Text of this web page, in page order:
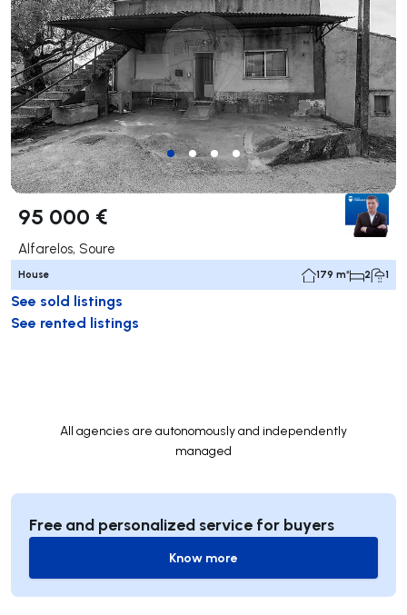
95 000 €
Alfarelos, Soure
House 179 m² 2 1
See sold listings
See rented listings
All agencies are autonomously and independently
managed
Free and personalized service for buyers
Know more
Know more